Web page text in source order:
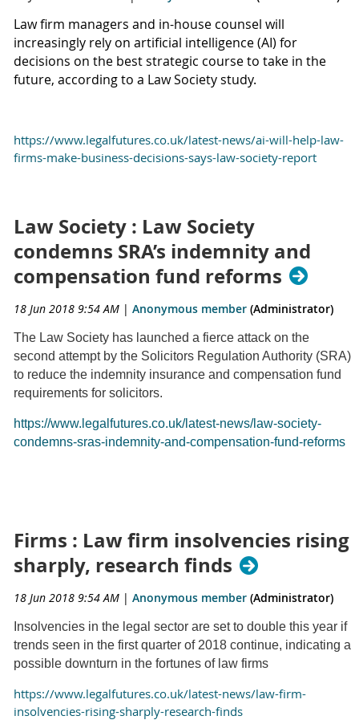
Law firm managers and in-house counsel will
increasingly rely on artificial intelligence (AI) for
decisions on the best strategic course to take in the
future, according to a Law Society study.
https://www.legalfutures.co.uk/latest-news/ai-will-help-law-
firms-make-business-decisions-says-law-society-report
Law Society : Law Society
condemns SRA’s indemnity and
compensation fund reforms
18 Jun 2018 9:54 AM | Anonymous member (Administrator)
The Law Society has launched a fierce attack on the
second attempt by the Solicitors Regulation Authority (SRA)
to reduce the indemnity insurance and compensation fund
requirements for solicitors.
https://www.legalfutures.co.uk/latest-news/law-society-
condemns-sras-indemnity-and-compensation-fund-reforms
Firms : Law firm insolvencies rising
sharply, research finds
18 Jun 2018 9:54 AM | Anonymous member (Administrator)
Insolvencies in the legal sector are set to double this year if
trends seen in the first quarter of 2018 continue, indicating a
possible downturn in the fortunes of law firms
https://www.legalfutures.co.uk/latest-news/law-firm-
insolvencies-rising-sharply-research-finds